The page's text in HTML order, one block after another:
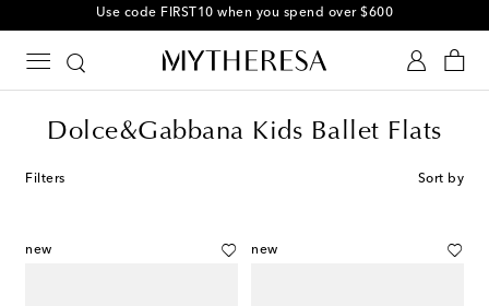
Use code FIRST10 when you spend over $600
Dolce&Gabbana Kids Ballet Flats
Filters Sort by
new new